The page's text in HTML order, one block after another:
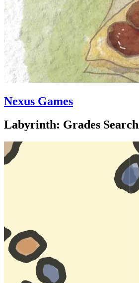
Nexus Games
Labyrinth: Grades Search